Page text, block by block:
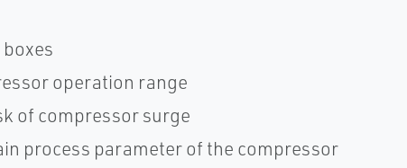
operation range
of compressor surge
process parameter of the compressor